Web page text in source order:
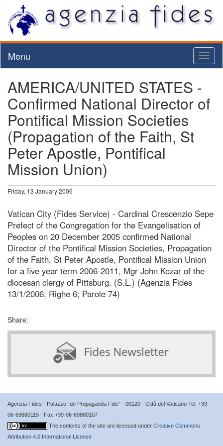
Menu
AMERICA/UNITED STATES -
Confirmed National Director of
Pontifical Mission Societies
(Propagation of the Faith, St
Peter Apostle, Pontifical
Mission Union)
Friday, 13 January 2006
Vatican City (Fides Service) - Cardinal Crescenzio Sepe
Prefect of the Congregation for the Evangelisation of
Peoples on 20 December 2005 confirmed National
Director of the Pontifical Mission Societies, Propagation
of the Faith, St Peter Apostle, Pontifical Mission Union
for a five year term 2006-2011, Mgr John Kozar of the
diocesan clergy of Pittsburg. (S.L.) (Agenzia Fides
13/1/2006; Righe 6; Parole 74)
Share:
Agenzia Fides - Palazzo “de Propaganda Fide” - 00120 - Città del Vaticano Tel. +39-
06-69880115 - Fax +39-06-69880107
The contents of the site are licensed under Creative Commons
Attribution 4.0 International License